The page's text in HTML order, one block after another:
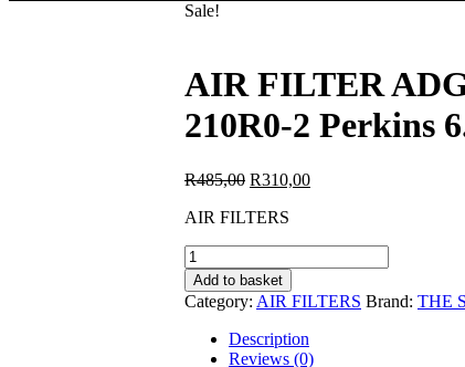
Sale!
AIR FILTER
210R0-2 Perkins
R485,00 Original
was:
R310,00Current
AIR FILTERS
AIR
FILTER
ADG494:CONSOLIDATED
PNEUMATIC
SERIES
Add to basket
Category: AIR FILTERS Brand: THE
Description
Reviews (0)